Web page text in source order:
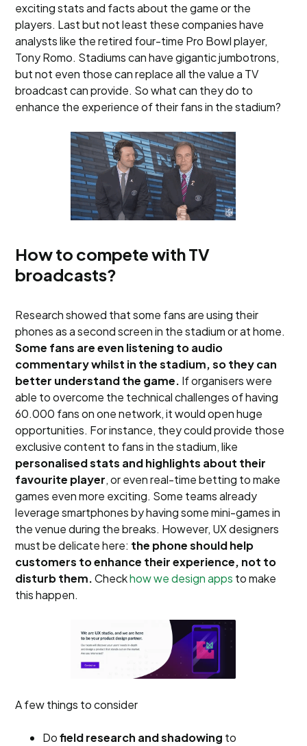
exciting stats and facts about the game or the
players. Last but not least these companies have
analysts like the retired four-time Pro Bowl player,
Tony Romo. Stadiums can have gigantic jumbotrons,
but not even those can replace all the value a TV
broadcast can provide. So what can they do to
enhance the experience of their fans in the stadium?
How to compete with TV
broadcasts?
Research showed that some fans are using their
phones as a second screen in the stadium or at home.
Some fans are even listening to audio
commentary whilst in the stadium, so they can
better understand the game. If organisers were
able to overcome the technical challenges of having
60.000 fans on one network, it would open huge
opportunities. For instance, they could provide those
exclusive content to fans in the stadium, like
personalised stats and highlights about their
favourite player, or even real-time betting to make
games even more exciting. Some teams already
leverage smartphones by having some mini-games in
the venue during the breaks. However, UX designers
must be delicate here: the phone should help
customers to enhance their experience, not to
disturb them.Checkhow we design apps to make
this happen.
A few things to consider
Dofield research and shadowing to